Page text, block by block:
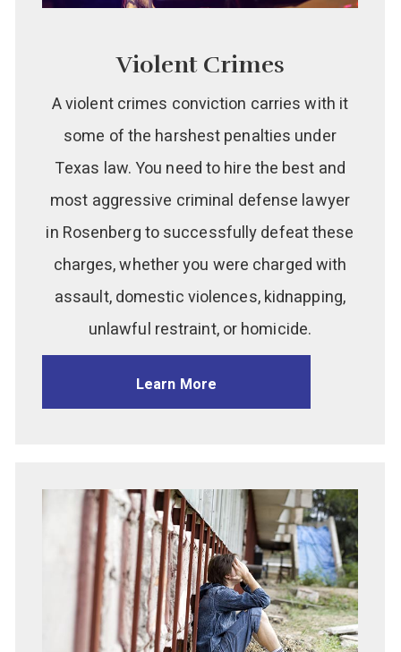
Violent Crimes
A violent crimes conviction carries with it
some of the harshest penalties under
Texas law. You need to hire the best and
most aggressive criminal defense lawyer
in Rosenberg to successfully defeat these
charges, whether you were charged with
assault, domestic violences, kidnapping,
unlawful restraint, or homicide.
Learn More